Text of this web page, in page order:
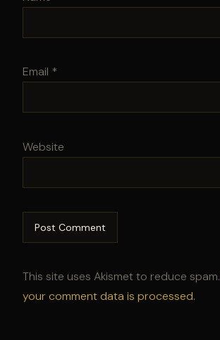
Email *
Website
This site uses Akismet to reduce spam.
your comment data is processed.